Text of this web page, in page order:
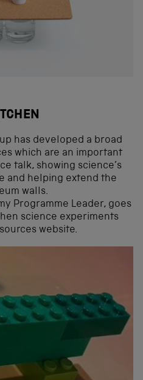
has developed a broad
which are an important
talk, showing science’s
and helping extend the
walls.
Programme Leader, goes
science experiments
website.